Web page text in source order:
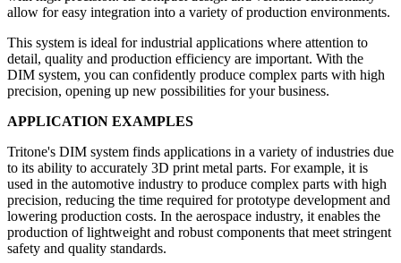
allow for easy integration into a variety of production environments.
This system is ideal for industrial applications where attention to
detail, quality and production efficiency are important. With the
DIM system, you can confidently produce complex parts with high
precision, opening up new possibilities for your business.
APPLICATION EXAMPLES
Tritone's DIM system finds applications in a variety of industries due
to its ability to accurately 3D print metal parts. For example, it is
used in the automotive industry to produce complex parts with high
precision, reducing the time required for prototype development and
lowering production costs. In the aerospace industry, it enables the
production of lightweight and robust components that meet stringent
safety and quality standards.